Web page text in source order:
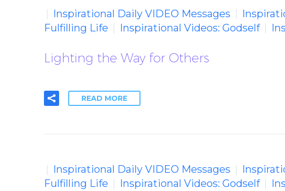
Inspirational Daily VIDEO Messages
Fulfilling Life
Inspirational Videos: Godself
Lighting the Way for Others
READ MORE
Inspirational Daily VIDEO Messages
Fulfilling Life
Inspirational Videos: Godself